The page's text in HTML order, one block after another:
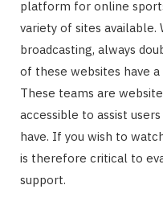
platform for online
variety of sites
broadcasting, always
of these websites have
These teams are
accessible to assist
have. If you wish to
is therefore critical to
support.